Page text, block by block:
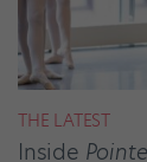
THE LATEST
Inside Pointe